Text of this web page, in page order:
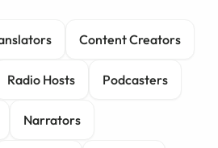
Content Creators
Radio Hosts Podcasters
Narrators